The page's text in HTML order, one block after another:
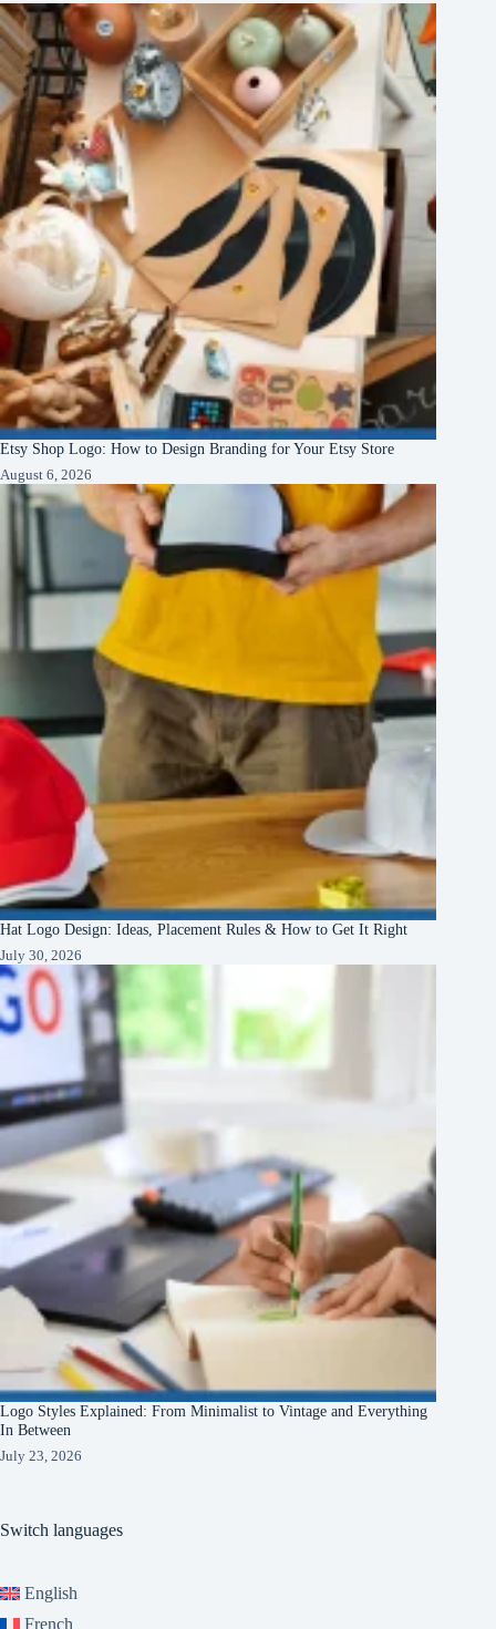
Etsy Shop Logo: How to Design Branding for Your Etsy Store
August 6, 2026
Hat Logo Design: Ideas, Placement Rules & How to Get It Right
July 30, 2026
Logo Styles Explained: From Minimalist to Vintage and Everything
In Between
July 23, 2026
Switch languages
English
French